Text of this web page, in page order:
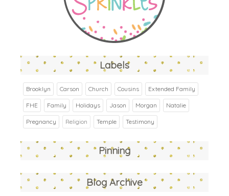
Labels
Brooklyn Carson Church Cousins Extended Family
FHE Family Holidays Jason Morgan Natalie
Pregnancy Religion Temple Testimony
Pinning
Blog Archive